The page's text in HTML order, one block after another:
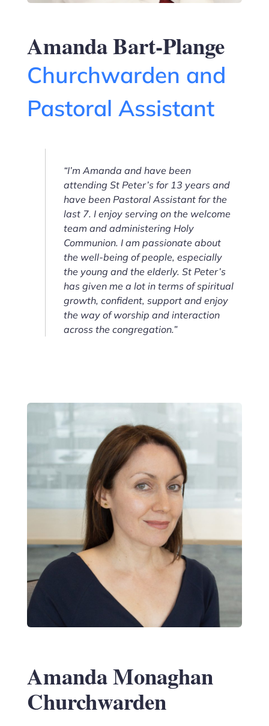
Amanda Bart-Plange
Churchwarden and
Pastoral Assistant
“I’m Amanda and have been
attending St Peter’s for 13 years and
have been Pastoral Assistant for the
last 7. I enjoy serving on the welcome
team and administering Holy
Communion. I am passionate about
the well-being of people, especially
the young and the elderly. St Peter’s
has given me a lot in terms of spiritual
growth, confident, support and enjoy
the way of worship and interaction
across the congregation.”
Amanda Monaghan
Churchwarden